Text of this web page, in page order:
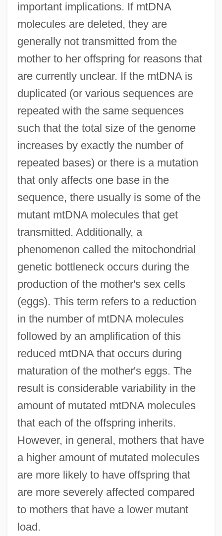
important implications. If mtDNA
molecules are deleted, they are
generally not transmitted from the
mother to her offspring for reasons that
are currently unclear. If the mtDNA is
duplicated (or various sequences are
repeated with the same sequences
such that the total size of the genome
increases by exactly the number of
repeated bases) or there is a mutation
that only affects one base in the
sequence, there usually is some of the
mutant mtDNA molecules that get
transmitted. Additionally, a
phenomenon called the mitochondrial
genetic bottleneck occurs during the
production of the mother's sex cells
(eggs). This term refers to a reduction
in the number of mtDNA molecules
followed by an amplification of this
reduced mtDNA that occurs during
maturation of the mother's eggs. The
result is considerable variability in the
amount of mutated mtDNA molecules
that each of the offspring inherits.
However, in general, mothers that have
a higher amount of mutated molecules
are more likely to have offspring that
are more severely affected compared
to mothers that have a lower mutant
load.